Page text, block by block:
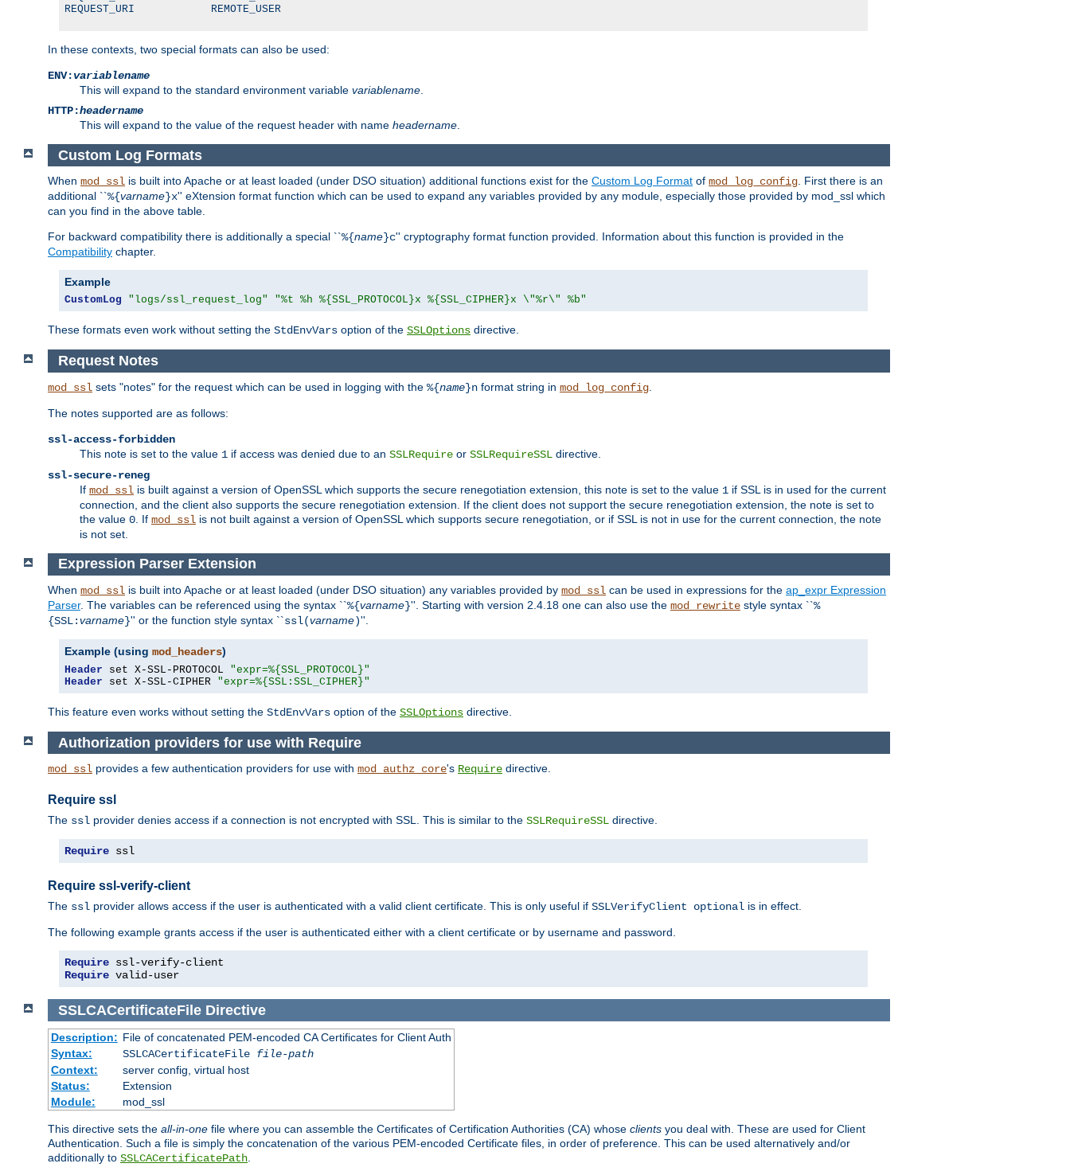
REQUEST_URI            REMOTE_USER
In these contexts, two special formats can also be used:
ENV:variablename
This will expand to the standard environment variable variablename
HTTP:headername
This will expand to the value of the request header with name headername
Custom Log Formats
When mod_ssl is built into Apache or at least loaded (under DSO situation) additional functions exist for the Custom Log Format of mod_log_config. First there is an
additional ``%{varname}x'' eXtension format function which can be used to expand any variables provided by any module, especially those provided by mod_ssl which
can you find in the above table.
For backward compatibility there is additionally a special ``%{name}c'' cryptography format function provided. Information about this function is provided in the
Compatibility chapter.
Example
CustomLog "logs/ssl_request_log" "%t %h %{SSL_PROTOCOL}x %{SSL_CIPHER}x \"%r\" %b"
These formats even work without setting the StdEnvVars option of the SSLOptions directive.
Request Notes
mod_ssl sets "notes" for the request which can be used in logging with the %{name}n format string in mod_log_config
The notes supported are as follows:
ssl-access-forbidden
This note is set to the value 1 if access was denied due to an SSLRequire or SSLRequireSSL directive.
ssl-secure-reneg
If mod_ssl is built against a version of OpenSSL which supports the secure renegotiation extension, this note is set to the value 1 if SSL is in used for the current
connection, and the client also supports the secure renegotiation extension. If the client does not support the secure renegotiation extension, the note is set to
the value 0 . If mod_ssl is not built against a version of OpenSSL which supports secure renegotiation, or if SSL is not in use for the current connection, the note
is not set.
Expression Parser Extension
When mod_ssl is built into Apache or at least loaded (under DSO situation) any variables provided by mod_ssl can be used in expressions for the ap_expr Expression
Parser. The variables can be referenced using the syntax ``%{varname}''. Starting with version 2.4.18 one can also use the mod_rewrite style syntax ``%
{SSL:varname}'' or the function style syntax ``ssl(varname)''.
Example (using mod_headers)
Header set X-SSL-PROTOCOL "expr=%{SSL_PROTOCOL}"
Header set X-SSL-CIPHER "expr=%{SSL:SSL_CIPHER}"
This feature even works without setting the StdEnvVars option of the SSLOptions directive.
Authorization providers for use with Require
mod_ssl provides a few authentication providers for use with mod_authz_core's Require directive.
Require ssl
The ssl provider denies access if a connection is not encrypted with SSL. This is similar to the SSLRequireSSL directive.
Require ssl
Require ssl-verify-client
The ssl provider allows access if the user is authenticated with a valid client certificate. This is only useful if SSLVerifyClient optional is in effect.
The following example grants access if the user is authenticated either with a client certificate or by username and password.
Require
Require valid-user
SSLCACertificateFile Directive
Description: File of concatenated PEM-encoded CA Certificates for Client Auth
Syntax:
SSLCACertificateFile file-path
Context:
server config, virtual host
Status:
Extension
Module:
mod_ssl
This directive sets the all-in-one file where you can assemble the Certificates of Certification Authorities (CA) whose clients you deal with. These are used for Client
Authentication. Such a file is simply the concatenation of the various PEM-encoded Certificate files, in order of preference. This can be used alternatively and/or
additionally to SSLCACertificatePath